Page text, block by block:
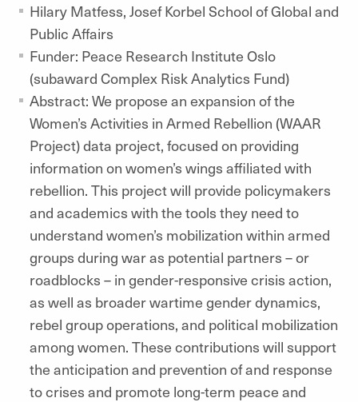
Hilary Matfess, Josef Korbel School of Global and
Public Affairs
Funder: Peace Research Institute Oslo
(subaward Complex Risk Analytics Fund)
Abstract: We propose an expansion of the
Women’s Activities in Armed Rebellion (WAAR
Project) data project, focused on providing
information on women’s wings affiliated with
rebellion. This project will provide policymakers
and academics with the tools they need to
understand women’s mobilization within armed
groups during war as potential partners – or
roadblocks – in gender-responsive crisis action,
as well as broader wartime gender dynamics,
rebel group operations, and political mobilization
among women. These contributions will support
the anticipation and prevention of and response
to crises and promote long-term peace and